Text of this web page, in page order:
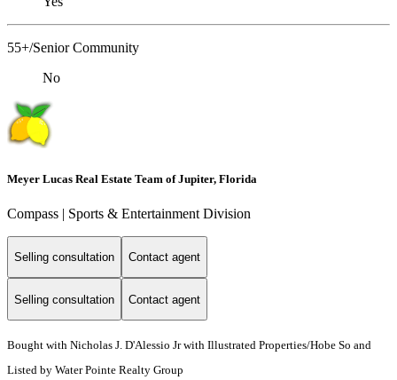
55+/Senior Community
No
Meyer Lucas Real Estate Team of Jupiter, Florida
Compass | Sports & Entertainment Division
Selling consultation Contact agent
Selling consultation Contact agent
Bought with Nicholas J. D'Alessio Jr with Illustrated Properties/Hobe So and
Listed by Water Pointe Realty Group